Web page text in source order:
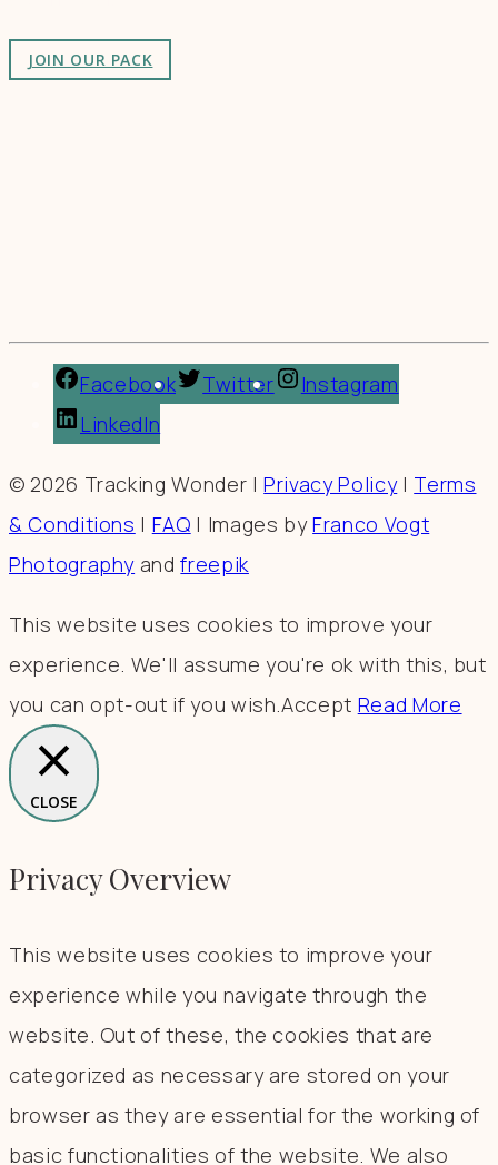
JOIN OUR PACK
Facebook Twitter
Instagram
LinkedIn
© 2026 Tracking Wonder |Privacy Policy| Terms
& Conditions | FAQ | Images byFranco Vogt
Photography andfreepik
This website uses cookies to improve your
experience. We'll assume you're ok with this, but
you can opt-out if you wish.Accept Read More
CLOSE
Privacy Overview
This website uses cookies to improve your
experience while you navigate through the
website. Out of these, the cookies that are
categorized as necessary are stored on your
browser as they are essential for the working of
basic functionalities of the website. We also